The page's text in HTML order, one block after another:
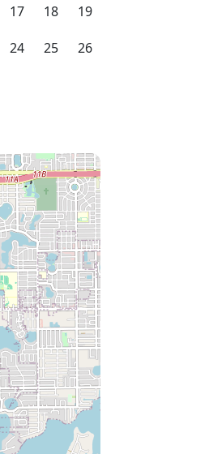
17 18 19
24 25 26